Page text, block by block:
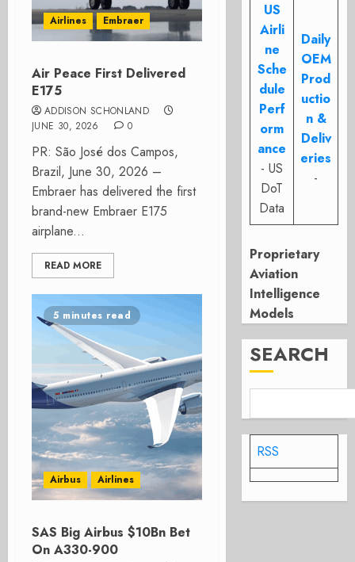
Airlines Embraer
Air Peace First Delivered
E175
ADDISON SCHONLAND
JUNE 30, 2026
0
PR: São José dos Campos,
Brazil, June 30, 2026 –
Embraer has delivered the first
brand-new Embraer E175
airplane...
READ MORE
5 minutes read
Airbus Airlines
SAS Big Airbus $10Bn Bet
On A330-900
US
Airli
ne
Sche
dule
Perf
orm
ance
- US
DoT
Data
Daily
OEM
Prod
uctio
n &
Deliv
eries
-
Proprietary
Aviation
Intelligence
Models
SEARCH
RSS